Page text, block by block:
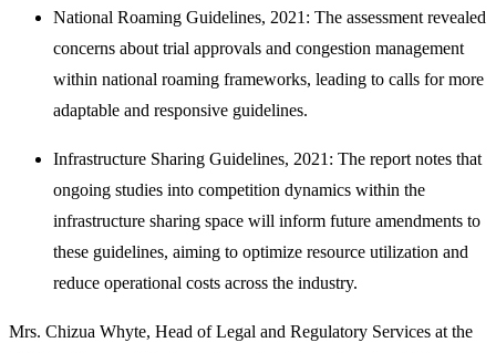
National Roaming Guidelines, 2021: The assessment revealed
concerns about trial approvals and congestion management
within national roaming frameworks, leading to calls for more
adaptable and responsive guidelines.
Infrastructure Sharing Guidelines, 2021: The report notes that
ongoing studies into competition dynamics within the
infrastructure sharing space will inform future amendments to
these guidelines, aiming to optimize resource utilization and
reduce operational costs across the industry.
Mrs. Chizua Whyte, Head of Legal and Regulatory Services at the